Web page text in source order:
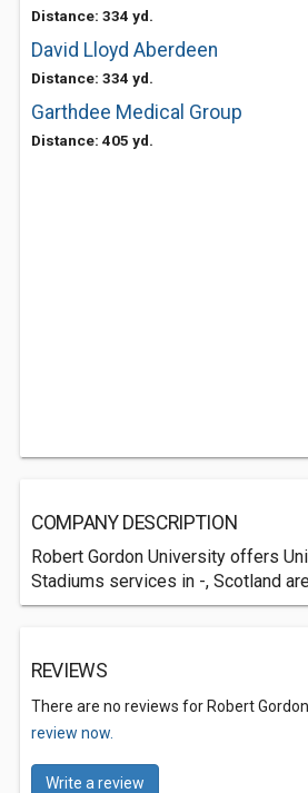
Distance: 334 yd.
David Lloyd Aberdeen
Distance: 334 yd.
Garthdee Medical Group
Distance: 405 yd.
COMPANY DESCRIPTION
Robert Gordon University offers
Stadiums services in -, Scotland
REVIEWS
There are no reviews for Robert
review now.
Write a review